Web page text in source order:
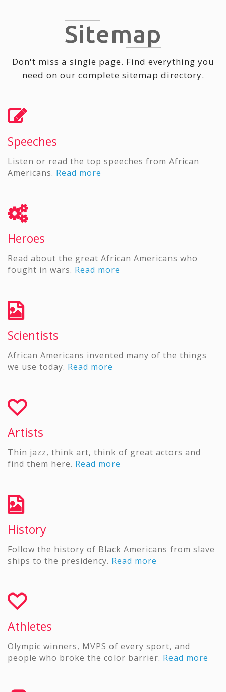
Sitemap
Don't miss a single page. Find everything you
need on our complete sitemap directory.
Speeches
Listen or read the top speeches from African
Americans. Read more
Heroes
Read about the great African Americans who
fought in wars. Read more
Scientists
African Americans invented many of the things
we use today. Read more
Artists
Thin jazz, think art, think of great actors and
find them here. Read more
History
Follow the history of Black Americans from slave
ships to the presidency. Read more
Athletes
Olympic winners, MVPS of every sport, and
people who broke the color barrier. Read more